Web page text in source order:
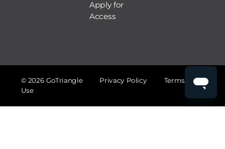
Apply for
Access
© 2026 GoTriangle Privacy Policy
Terms of
Use